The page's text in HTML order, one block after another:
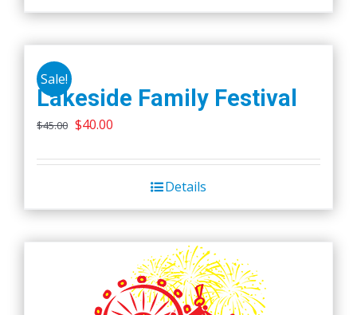
Sale!
Lakeside Family Festival
$45.00 Original
was:
$40.00
is:
$40.00.
Details